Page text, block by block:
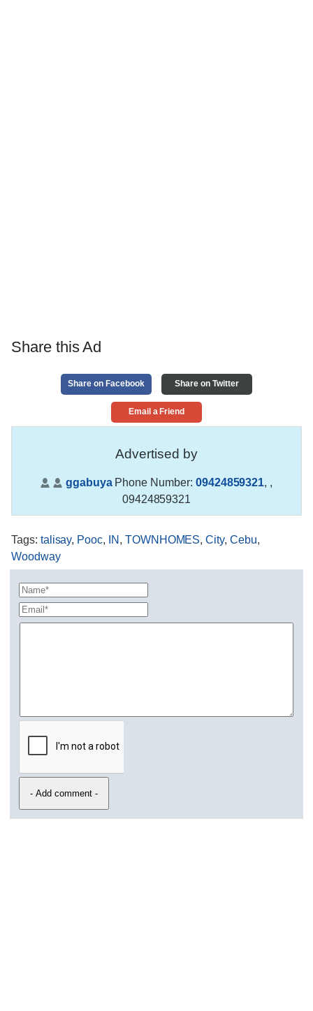
Share this Ad
Share on Facebook Share on Twitter
Email a Friend
Advertised by
ggabuyaPhone Number: 09424859321, ,
09424859321
Tags: talisay, Pooc, IN , TOWNHOMES,City,Cebu,
Woodway